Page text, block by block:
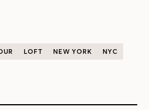
LOFT NEW YORK NYC